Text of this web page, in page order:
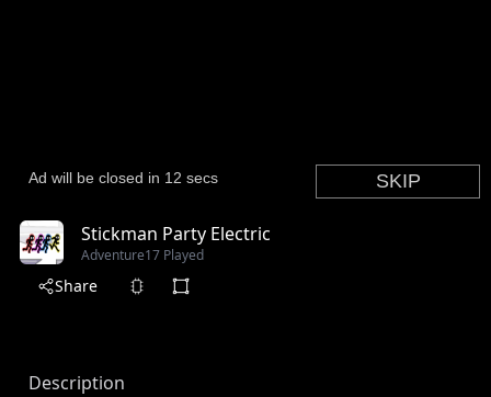
Stickman Party Electric
Adventure17 Played
Share
Description